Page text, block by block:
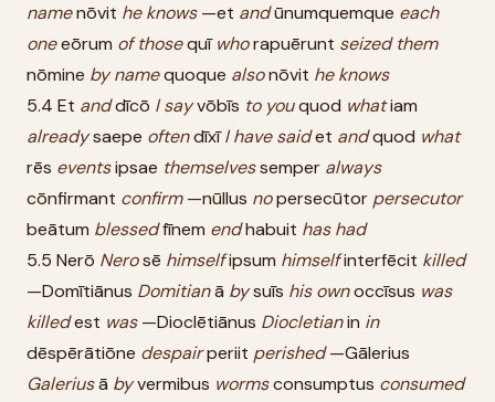
namenōvit he knows—et andūnumquemque each
oneeōrum of thosequīwhorapuērunt seized them
nōmine by namequoque alsonōvit he knows
5.4 Et anddīcō I sayvōbīs to youquod whatiam
alreadysaepe oftendīxīI have saidet andquod what
rēs eventsipsae themselvessemper always
cōnfirmant confirm—nūllus nopersecūtor persecutor
beātum blessedfīnem endhabuit has had
5.5 Nerō Nerosē himselfipsum himselfinterfēcit killed
—Domītiānus Domitianā bysuīs his ownoccīsus was
killedest was—Dioclētiānus Diocletianin in
dēspērātiōne despairperiit perished—Gālerius
Galeriusā byvermibus wormsconsumptus consumed